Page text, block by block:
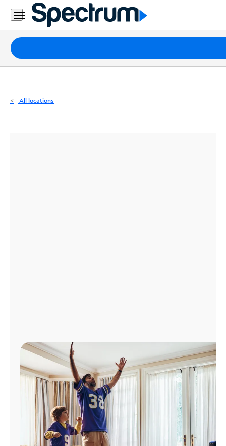
Residential
Business
Packages
Internet
All locations